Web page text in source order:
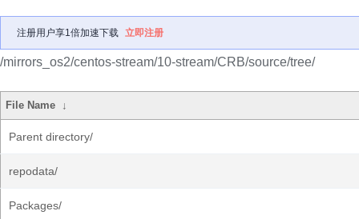
注册用户享1倍加速下载 立即注册
/mirrors_os2/centos-stream/10-stream/CRB/source/tree/
File Name ↓
Parent directory/
repodata/
Packages/